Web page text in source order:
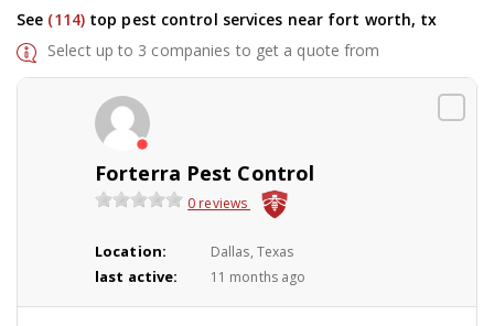
See (114)top pest control services near fort worth, tx
Select up to 3 companies to get a quote from
Forterra Pest Control
0 reviews
Location: Dallas, Texas
last active: 11 months ago